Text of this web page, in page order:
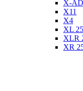
X-
X11
X4
XL
XLR
XR